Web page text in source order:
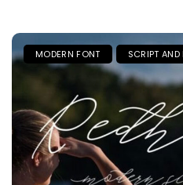
MODERN FONT SCRIPT